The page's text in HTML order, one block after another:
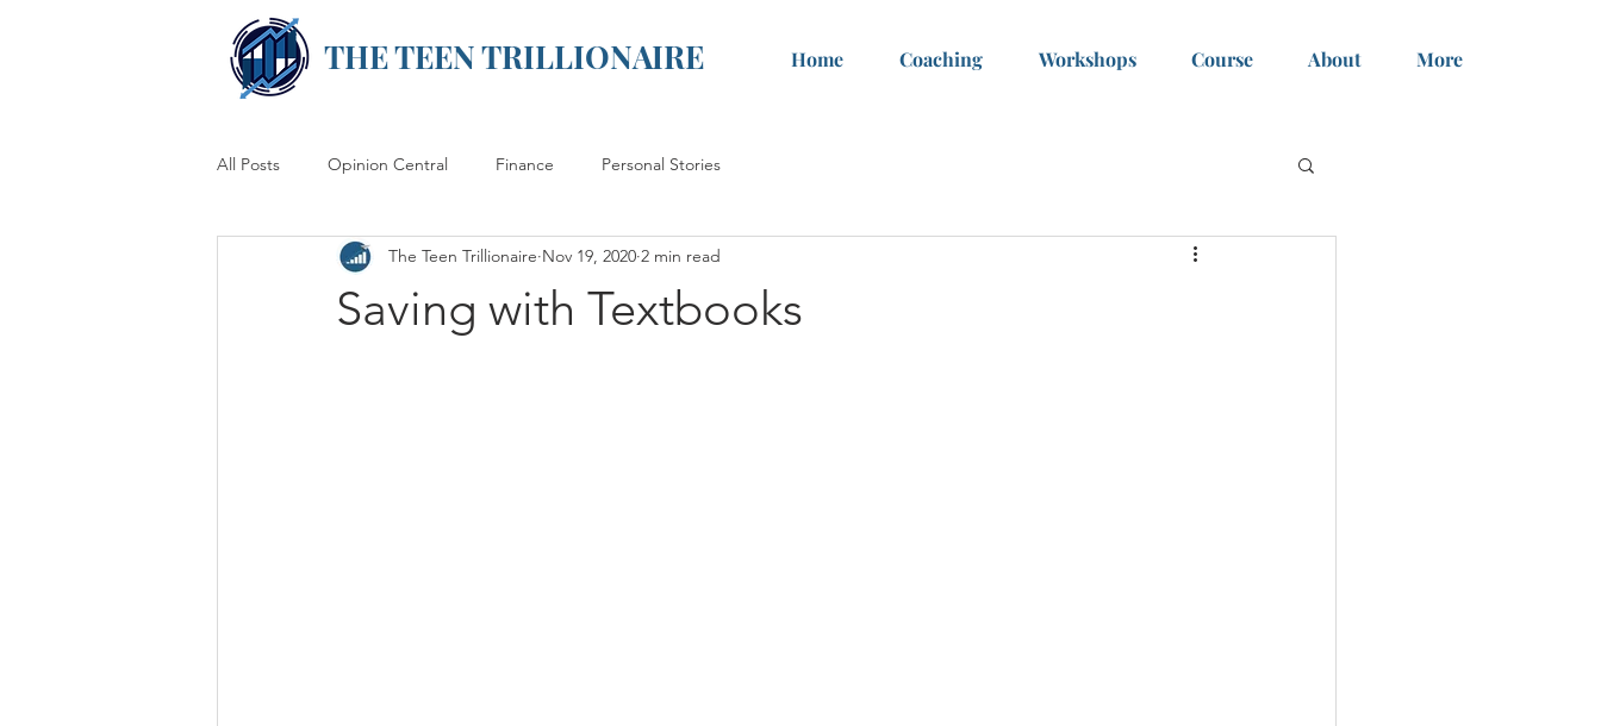
THE TEEN TRILLIONAIRE Home Coaching Workshops Course About More
All Posts Opinion Central Finance Personal Stories
Saving with Textbooks
The Teen Trillionaire Nov 19, 2020 2 min read